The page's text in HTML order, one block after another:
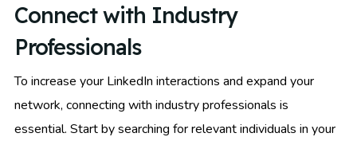
Connect with Industry
Professionals
To increase your LinkedIn interactions and expand your
network, connecting with industry professionals is
essential. Start by searching for relevant individuals in your